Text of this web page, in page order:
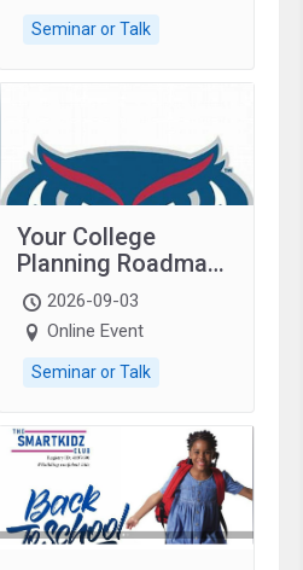
Seminar or Talk
Your College
Planning Roadmap:
Grades 9–12
students with
autism and family.
2026-09-03
Online Event
Seminar or Talk